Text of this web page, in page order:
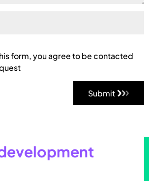
form, you agree to be contacted
Submit